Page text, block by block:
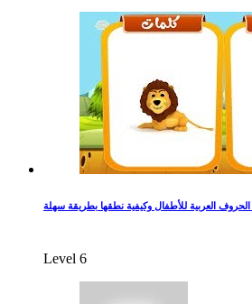
الحروف العربية للأطفال وكيفية نطقها بطريقة سهلة
Level 6